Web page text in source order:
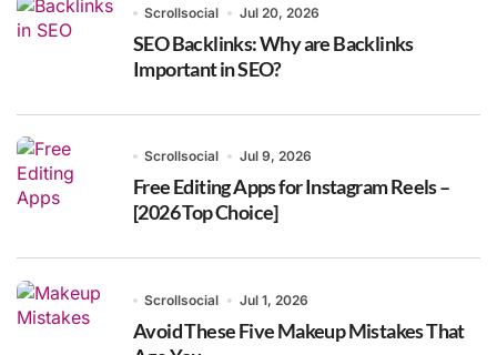
Scrollsocial Jul 20, 2026
SEO Backlinks: Why are Backlinks
Important in SEO?
Scrollsocial Jul 9, 2026
Free Editing Apps for Instagram Reels –
[2026 Top Choice]
Scrollsocial Jul 1, 2026
Avoid These Five Makeup Mistakes That